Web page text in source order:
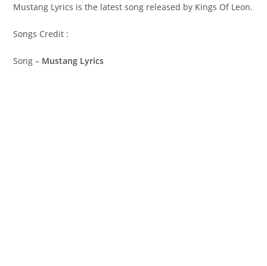
Mustang Lyrics is the latest song released by Kings Of Leon.
Songs Credit :
Song – Mustang Lyrics